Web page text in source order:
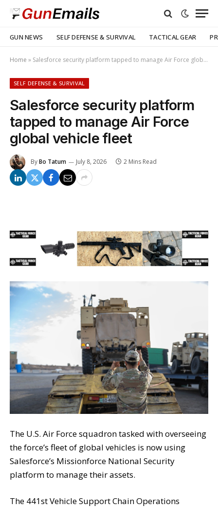
GUN NEWS SELF DEFENSE & SURVIVAL TACTICAL GEAR
Home » Salesforce security platform tapped to manage Air Force global vehicle fleet
SELF DEFENSE & SURVIVAL
Salesforce security platform
tapped to manage Air Force
global vehicle fleet
ByBo Tatum July 8, 2026 2 Mins Read
The U.S. Air Force squadron tasked with overseeing
the force’s fleet of global vehicles is now using
Salesforce’s Missionforce National Security
platform to manage their assets.
The 441st Vehicle Support Chain Operations